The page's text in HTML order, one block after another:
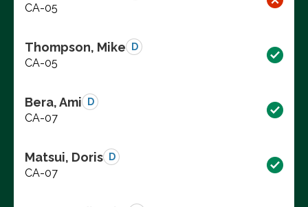
CA-05
Thompson, Mike D
CA-05
Bera, Ami D
CA-07
Matsui, Doris D
CA-07